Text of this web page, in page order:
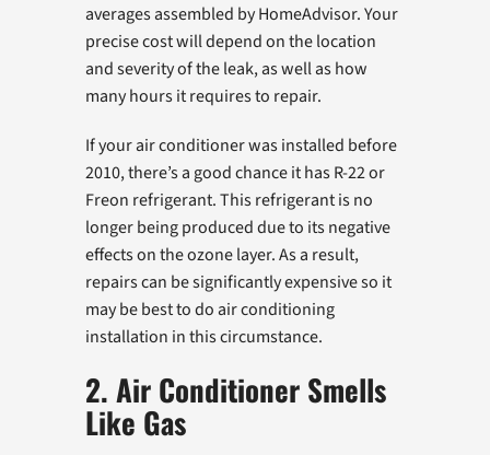
averages assembled by HomeAdvisor. Your
precise cost will depend on the location
and severity of the leak, as well as how
many hours it requires to repair.
If your air conditioner was installed before
2010, there’s a good chance it has R-22 or
Freon refrigerant. This refrigerant is no
longer being produced due to its negative
effects on the ozone layer. As a result,
repairs can be significantly expensive so it
may be best to do air conditioning
installation in this circumstance.
2. Air Conditioner Smells
Like Gas